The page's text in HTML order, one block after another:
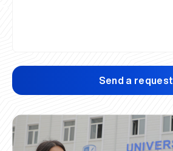
Send a request